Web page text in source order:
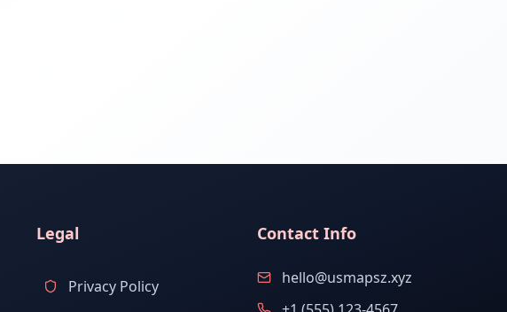
Legal
Privacy Policy
Contact Info
hello@usmapsz.xyz